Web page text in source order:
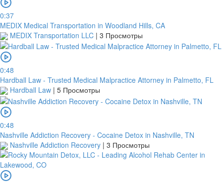
0:37
MEDIX Medical Transportation in Woodland Hills, CA
MEDIX Transportation LLC | 3 Просмотры
0:48
Hardball Law - Trusted Medical Malpractice Attorney in Palmetto, FL
Hardball Law | 5 Просмотры
0:48
Nashville Addiction Recovery - Cocaine Detox in Nashville, TN
Nashville Addiction Recovery | 3 Просмотры
or
take
a
screenshot
transfer
within
1
your
payment
date.
If